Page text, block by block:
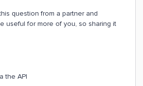
question from a partner and
useful for more of you, so sharing it
the API